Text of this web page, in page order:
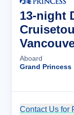
13-night
Aboard
Grand Princess
Contact Us for